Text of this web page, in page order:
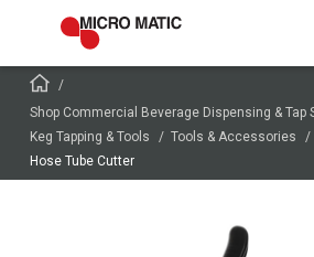
Shop Commercial Beverage Dispensing &
Keg Tapping & Tools
Tools & Accessories
Hose Tube Cutter